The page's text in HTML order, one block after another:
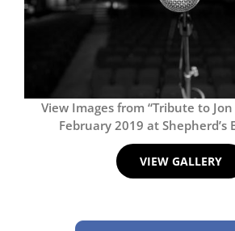
View Images from “Tribute to
February 2019 at Shepherd’s
VIEW GALLERY